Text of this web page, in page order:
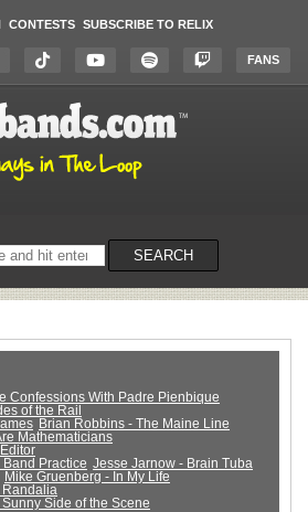
CONTESTS SUBSCRIBE TO RELIX
FANS
SEARCH
Confessions With Padre Pienbique
of the Rail
Brian Robbins - The Maine Line
Mathematicians
Practice Jesse Jarnow - Brain Tuba
Mike Gruenberg - In My Life
Randalia
Side of the Scene